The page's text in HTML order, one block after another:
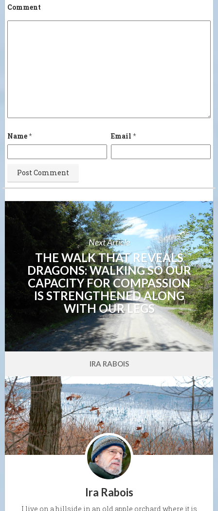
Comment
Name* Email *
Next Article
THE WALK THAT REVEALS
DRAGONS: WALKING SO OUR
CAPACITY FOR COMPASSION
IS STRENGTHENED ALONG
WITH OUR LEGS
IRA RABOIS
Ira Rabois
I live on a hillside in an old apple orchard where it is